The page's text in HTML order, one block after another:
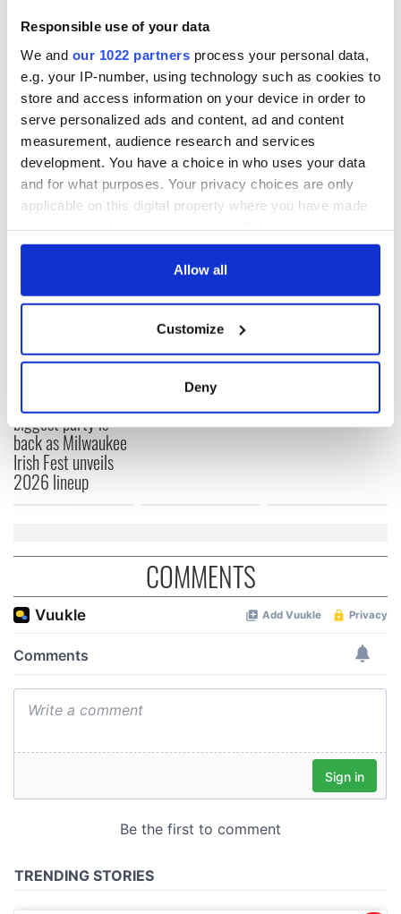
Responsible use of your data
We and our 1022 partners process your personal data,
e.g. your IP-number, using technology such as cookies to
store and access information on your device in order to
serve personalized ads and content, ad and content
measurement, audience research and services
development. You have a choice in who uses your data
and for what purposes. Your privacy choices are only
applicable on this digital property where you have made
any time from the Cookie Declaration or by clicking on
Collect information about your geographical
location which can be accurate to within several
Find out more about how your personal data is processed
and set your preferences in the
We also share information about your use of our site with
our social media, advertising and analytics partners who
may combine it with other information that you’ve
provided to them or that they’ve collected from your use
Allow all
Customize
Deny
* All photos: Royal Irish Academy.
* Originally published August 2015.
RELATED: 1916 Easter Rising
READ NEXT
biggest party is
back as Milwaukee
Irish Fest unveils
2026 lineup
Fascinated by the
1916 Easter
Rising? Check out
these Dublin rebel
museums
Schwarzenegger
COMMENTS